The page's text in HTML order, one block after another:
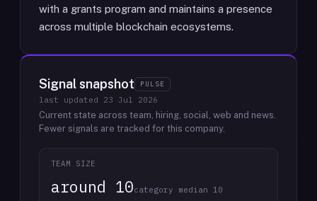
with a grants program and maintains a presence
across multiple blockchain ecosystems.
Signal snapshot PULSE
last updated 23 Jul 2026
Current state across team, hiring, social, web and news.
Fewer signals are tracked for this company.
TEAM SIZE
around 10category median 10